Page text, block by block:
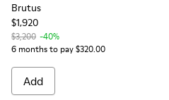
Brutus
$1,920
$3,200 -40%
6 months to pay $320.00
Add